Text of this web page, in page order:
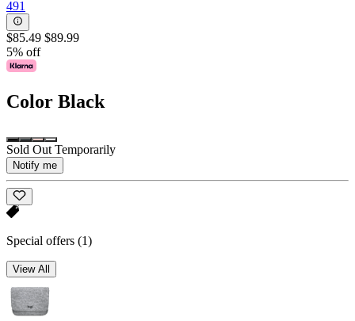
491
$85.49 $89.99
5% off
Color Black
Sold Out Temporarily
Notify me
Special offers (1)
View All